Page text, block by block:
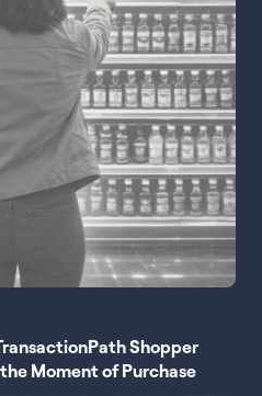
Shopper
Moment of Purchase